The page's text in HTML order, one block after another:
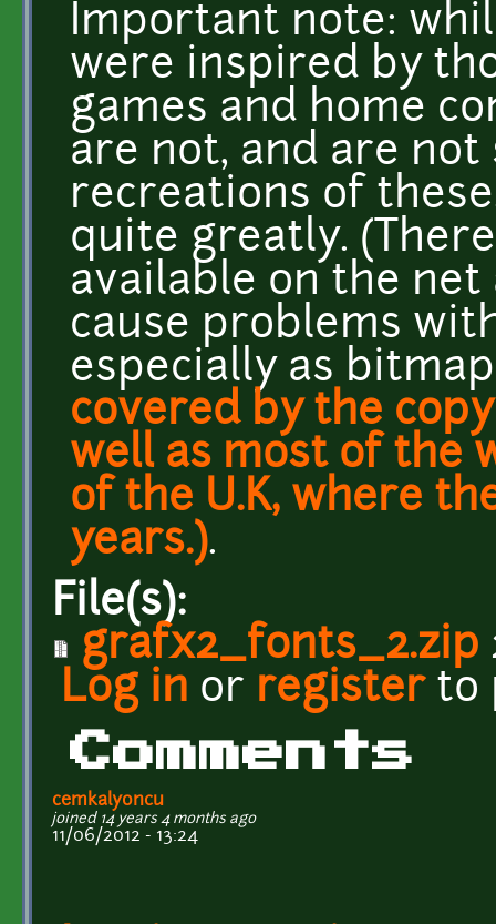
Important note:
were inspired by
games and home
are not, and are
recreations of
quite greatly.
available on the net
cause problems
especially as
covered by the
well as most of the
of the U.K, where
years.).
File(s):
grafx2_fonts_2.zip
Log in or registerto
Comments
cemkalyoncu
joined 14 years 4 months ago
11/06/2012 - 13:24